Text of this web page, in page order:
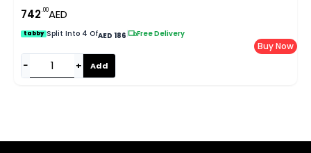
742.00AED
tabby Split Into 4 OfAED 186 Free Delivery
− + Add
Buy Now